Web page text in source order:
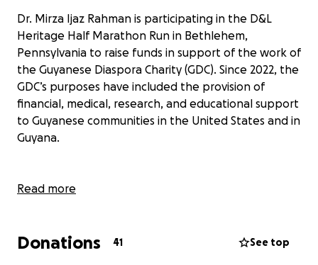
Dr. Mirza Ijaz Rahman is participating in the D&L
Heritage Half Marathon Run in Bethlehem,
Pennsylvania to raise funds in support of the work of
the Guyanese Diaspora Charity (GDC). Since 2022, the
GDC’s purposes have included the provision of
financial, medical, research, and educational support
to Guyanese communities in the United States and in
Guyana.
Specifically, the GDC has been engaged in providing:
Guyanese origin in the US
Read more
Donations 41 See top